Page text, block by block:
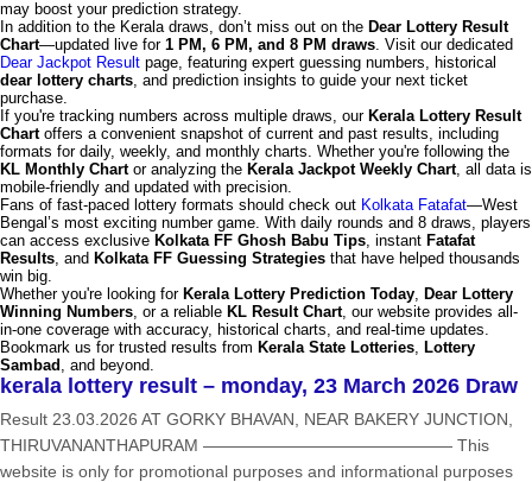
may boost your prediction strategy.
In addition to the Kerala draws, don’t miss out on the Dear Lottery Result
Chart—updated live for 1 PM, 6 PM, and 8 PM draws . Visit our dedicated
Dear Jackpot Result page, featuring expert guessing numbers, historical
dear lottery charts , and prediction insights to guide your next ticket
purchase.
If you're tracking numbers across multiple draws, our Kerala Lottery Result
Chartoffers a convenient snapshot of current and past results, including
formats for daily, weekly, and monthly charts. Whether you're following the
KL Monthly Chartor analyzing the Kerala Jackpot Weekly Chart, all data is
mobile-friendly and updated with precision.
Fans of fast-paced lottery formats should check out Kolkata Fatafat—West
Bengal’s most exciting number game. With daily rounds and 8 draws, players
can access exclusive Kolkata FF Ghosh Babu Tips , instant Fatafat
Results , and Kolkata FF Guessing Strategies that have helped thousands
win big.
Whether you're looking for Kerala Lottery Prediction Today Dear Lottery
Winning Numbers , or a reliable KL Result Chart, our website provides all-
in-one coverage with accuracy, historical charts, and real-time updates.
Bookmark us for trusted results from Kerala State Lotteries Lottery
Sambad , and beyond.
kerala lottery result – monday, 23 March 2026 Draw
Result 23.03.2026 AT GORKY BHAVAN, NEAR BAKERY JUNCTION,
THIRUVANANTHAPURAM ——————————————— This
website is only for promotional purposes and informational purposes